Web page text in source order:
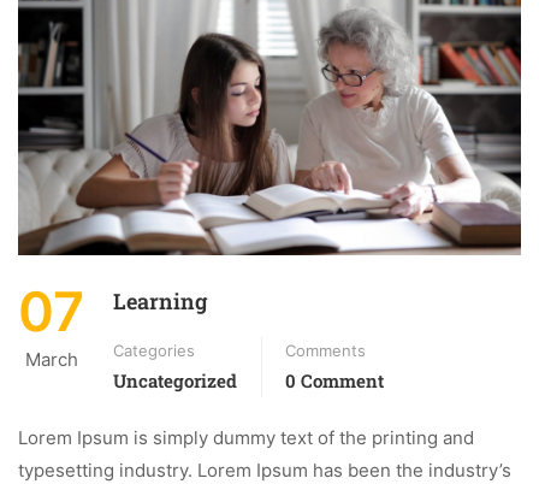
07
March
Learning
Categories
Uncategorized
Comments
0 Comment
Lorem Ipsum is simply dummy text of the printing and
typesetting industry. Lorem Ipsum has been the industry’s